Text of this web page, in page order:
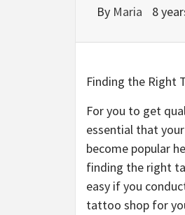
By Maria 8
Finding the Right
For you to get
essential that
become popular
finding the right
easy if you
tattoo shop for